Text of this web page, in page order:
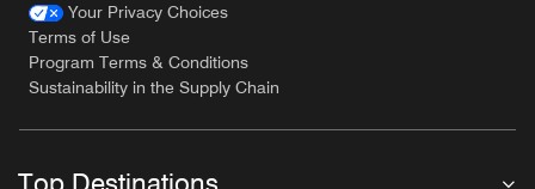
Your Privacy Choices
Terms of Use
Program Terms & Conditions
Sustainability in the Supply Chain
Top Destinations